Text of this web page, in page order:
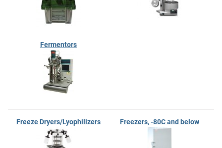
Fermentors
Freeze Dryers/Lyophilizers Freezers, -80C and below